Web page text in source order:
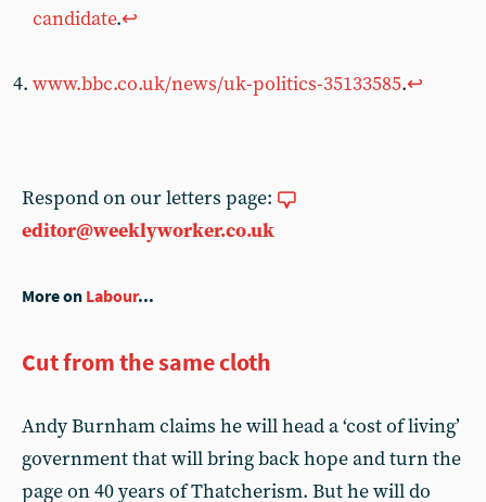
candidate.↩︎
www.bbc.co.uk/news/uk-politics-35133585.↩︎
Respond on our letters page:
editor@weeklyworker.co.uk
More on Labour...
Cut from the same cloth
Andy Burnham claims he will head a ‘cost of living’
government that will bring back hope and turn the
page on 40 years of Thatcherism. But he will do